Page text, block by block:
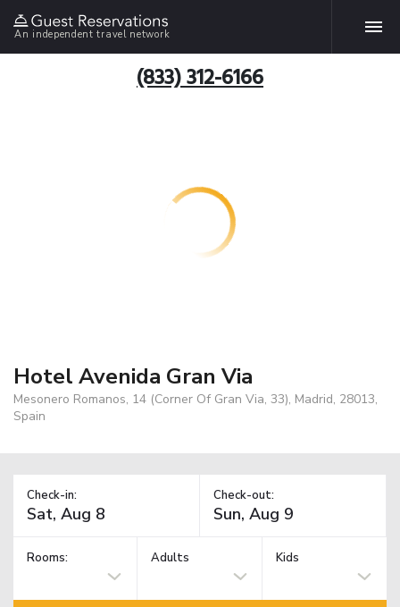
An independent travel network
(833) 312-6166
Hotel Avenida Gran Via
Mesonero Romanos, 14 (Corner Of Gran Via, 33), Madrid, 28013,
Spain
Check-in: Check-out:
Rooms: Adults Kids